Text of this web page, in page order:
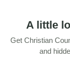
A little
Get Christian
and